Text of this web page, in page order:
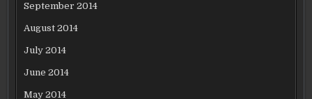
September 2014
August 2014
July 2014
June 2014
May 2014